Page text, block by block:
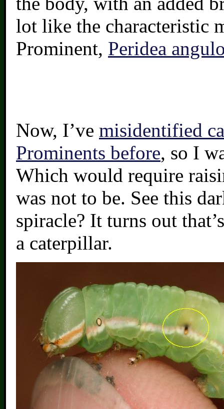
lot like the characteristic
Prominent, Peridea
Now, I’ve misidentified
Prominents before, so I
Which would require
was not to be. See this
spiracle? It turns out
a caterpillar.